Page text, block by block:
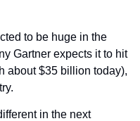
to be huge in the
Gartner expects it to hit
about $35 billion today),
in the next